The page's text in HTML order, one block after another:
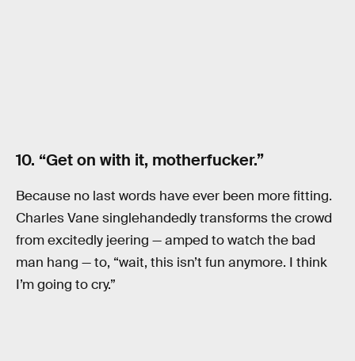
10. “Get on with it, motherfucker.”
Because no last words have ever been more fitting.
Charles Vane singlehandedly transforms the crowd
from excitedly jeering — amped to watch the bad
man hang — to, “wait, this isn’t fun anymore. I think
I’m going to cry.”